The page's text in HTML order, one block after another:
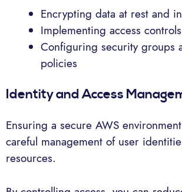
Encrypting data at rest and
Implementing access controls
Configuring security groups
policies
Identity and Access
Ensuring a secure AWS
careful management of user
resources.